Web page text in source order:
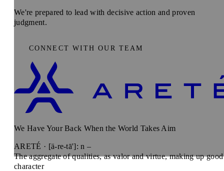
We're prepared to lead with decisive action and proven
judgment.
CONNECT WITH OUR TEAM
We Have Your Back When the World Takes Aim
ARETÉ · [ä-re-tā']: n –
The aggregate of qualities, as valor and virtue, making up good
character